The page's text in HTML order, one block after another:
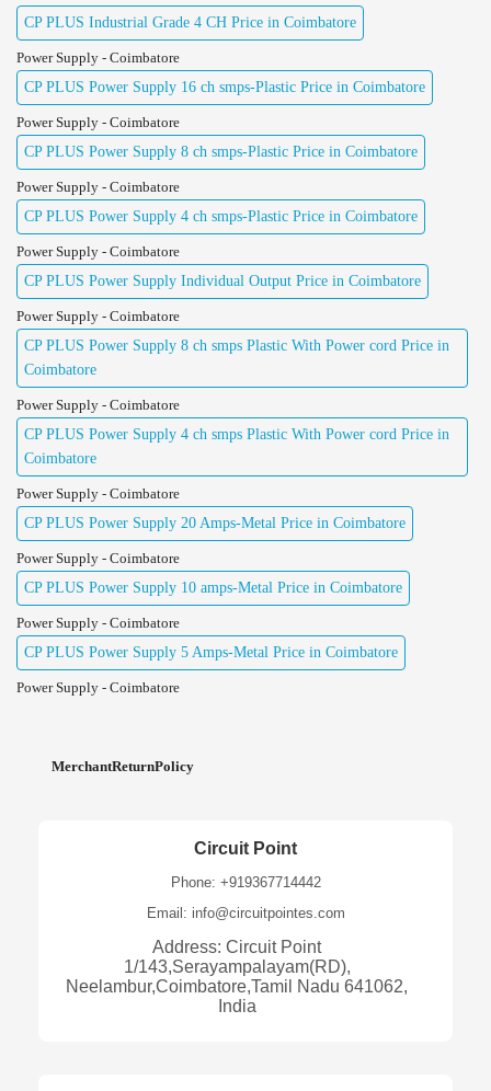
CP PLUS Industrial Grade 4 CH Price in Coimbatore
Power Supply - Coimbatore
CP PLUS Power Supply 16 ch smps-Plastic Price in Coimbatore
Power Supply - Coimbatore
CP PLUS Power Supply 8 ch smps-Plastic Price in Coimbatore
Power Supply - Coimbatore
CP PLUS Power Supply 4 ch smps-Plastic Price in Coimbatore
Power Supply - Coimbatore
CP PLUS Power Supply Individual Output Price in Coimbatore
Power Supply - Coimbatore
CP PLUS Power Supply 8 ch smps Plastic With Power cord Price in
Coimbatore
Power Supply - Coimbatore
CP PLUS Power Supply 4 ch smps Plastic With Power cord Price in
Coimbatore
Power Supply - Coimbatore
CP PLUS Power Supply 20 Amps-Metal Price in Coimbatore
Power Supply - Coimbatore
CP PLUS Power Supply 10 amps-Metal Price in Coimbatore
Power Supply - Coimbatore
CP PLUS Power Supply 5 Amps-Metal Price in Coimbatore
Power Supply - Coimbatore
MerchantReturnPolicy
Circuit Point
Phone: +919367714442
Email: info@circuitpointes.com
Address: Circuit Point
1/143,Serayampalayam(RD),
Neelambur,Coimbatore,Tamil Nadu 641062,
India